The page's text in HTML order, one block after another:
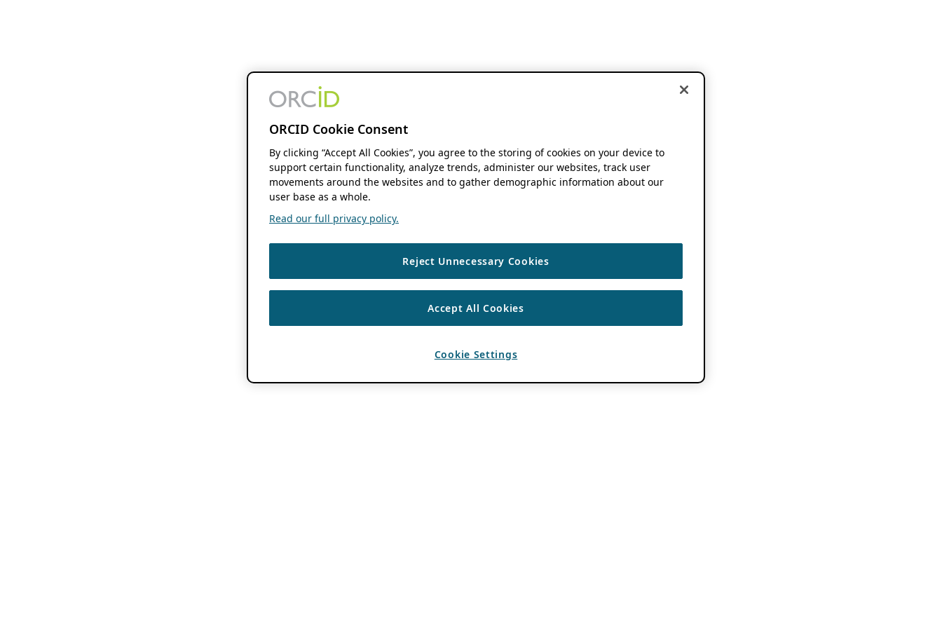
ORCID Cookie Consent
By clicking “Accept All Cookies”, you agree to the storing of cookies on your device to
support certain functionality, analyze trends, administer our websites, track user
movements around the websites and to gather demographic information about our
user base as a whole.
Read our full privacy policy.
Reject Unnecessary Cookies
Accept All Cookies
Cookie Settings